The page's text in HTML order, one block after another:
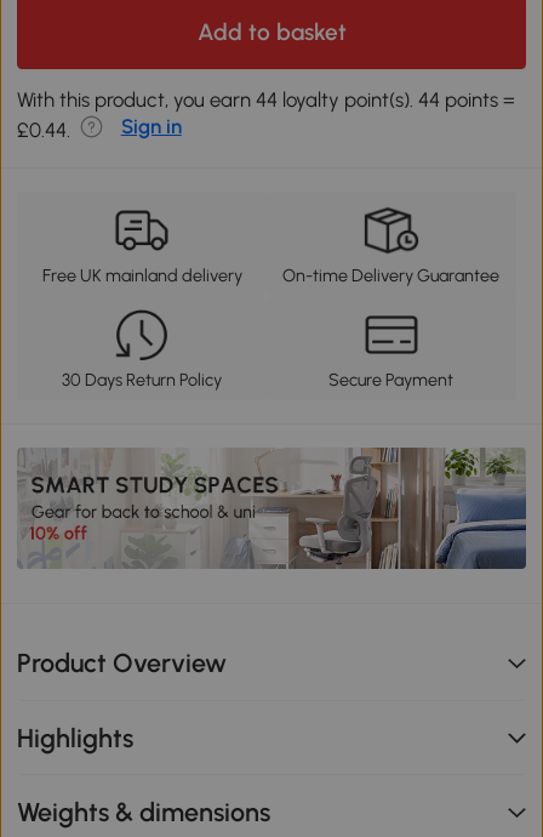
Add to basket
With this product, you earn 44 loyalty point(s). 44 points =
£0.44.
Sign in
Free UK mainland delivery On-time Delivery Guarantee
30 Days Return Policy Secure Payment
Product Overview
Highlights
Weights & dimensions